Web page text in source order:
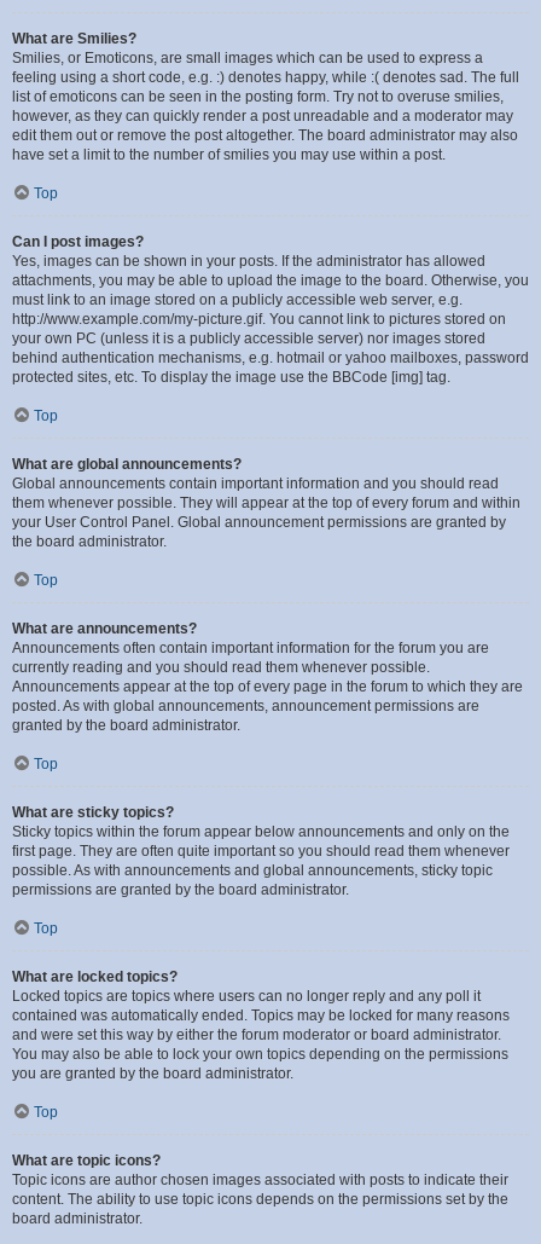
What are Smilies?
Smilies, or Emoticons, are small images which can be used to express a
feeling using a short code, e.g. :) denotes happy, while :( denotes sad. The full
list of emoticons can be seen in the posting form. Try not to overuse smilies,
however, as they can quickly render a post unreadable and a moderator may
edit them out or remove the post altogether. The board administrator may also
have set a limit to the number of smilies you may use within a post.
Top
Can I post images?
Yes, images can be shown in your posts. If the administrator has allowed
attachments, you may be able to upload the image to the board. Otherwise, you
must link to an image stored on a publicly accessible web server, e.g.
http://www.example.com/my-picture.gif. You cannot link to pictures stored on
your own PC (unless it is a publicly accessible server) nor images stored
behind authentication mechanisms, e.g. hotmail or yahoo mailboxes, password
protected sites, etc. To display the image use the BBCode [img] tag.
Top
What are global announcements?
Global announcements contain important information and you should read
them whenever possible. They will appear at the top of every forum and within
your User Control Panel. Global announcement permissions are granted by
the board administrator.
Top
What are announcements?
Announcements often contain important information for the forum you are
currently reading and you should read them whenever possible.
Announcements appear at the top of every page in the forum to which they are
posted. As with global announcements, announcement permissions are
granted by the board administrator.
Top
What are sticky topics?
Sticky topics within the forum appear below announcements and only on the
first page. They are often quite important so you should read them whenever
possible. As with announcements and global announcements, sticky topic
permissions are granted by the board administrator.
Top
What are locked topics?
Locked topics are topics where users can no longer reply and any poll it
contained was automatically ended. Topics may be locked for many reasons
and were set this way by either the forum moderator or board administrator.
You may also be able to lock your own topics depending on the permissions
you are granted by the board administrator.
Top
What are topic icons?
Topic icons are author chosen images associated with posts to indicate their
content. The ability to use topic icons depends on the permissions set by the
board administrator.